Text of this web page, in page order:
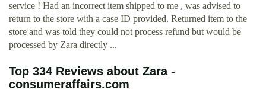
service ! Had an incorrect item shipped to me , was advised to
return to the store with a case ID provided. Returned item to the
store and was told they could not process refund but would be
processed by Zara directly ...
Top 334 Reviews about Zara -
consumeraffairs.com